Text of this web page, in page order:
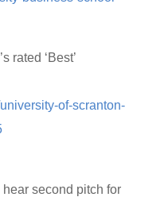
rated ‘Best’
of-scranton-
second pitch for